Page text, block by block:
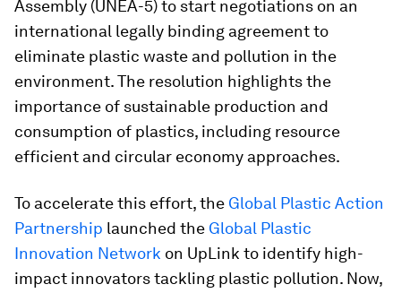
Assembly (UNEA-5) to start negotiations on an
international legally binding agreement to
eliminate plastic waste and pollution in the
environment. The resolution highlights the
importance of sustainable production and
consumption of plastics, including resource
efficient and circular economy approaches.
To accelerate this effort, the Global Plastic Action
Partnership launched the Global Plastic
Innovation Network on UpLink to identify high-
impact innovators tackling plastic pollution. Now,